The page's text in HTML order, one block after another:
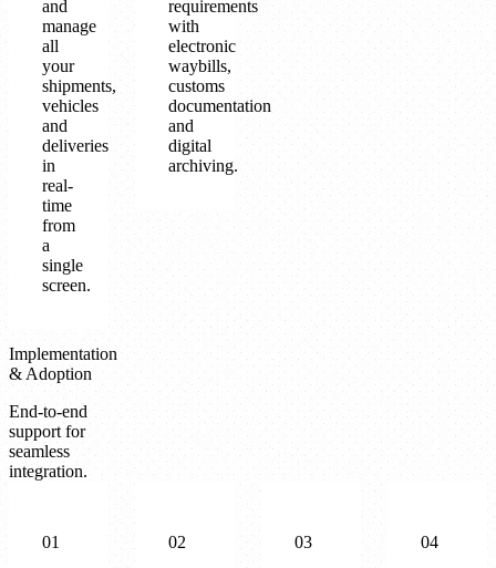
and
manage
all
your
shipments,
vehicles
and
deliveries
in
real-
time
from
a
single
screen.
requirements
with
electronic
waybills,
customs
documentation
and
digital
archiving.
Implementation
& Adoption
End-to-end
support for
seamless
integration.
01
02
03
04